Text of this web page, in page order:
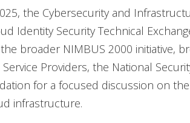
the Cybersecurity and
Identity Security Technical
broader NIMBUS 2000 initiative,
Providers, the National
for a focused discussion on
infrastructure.